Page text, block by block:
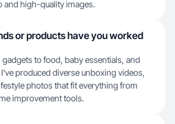
high-quality images.
or products have you worked
to food, baby essentials, and
produced diverse unboxing videos,
photos that fit everything from
improvement tools.